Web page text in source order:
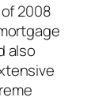
2008
also